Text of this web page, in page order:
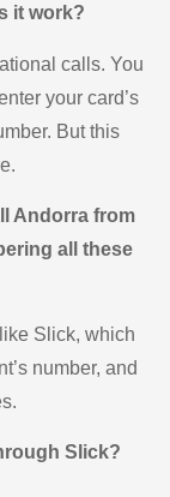
it work?
calls. You
your card’s
But this
Andorra from
all these
Slick, which
number, and
Slick?